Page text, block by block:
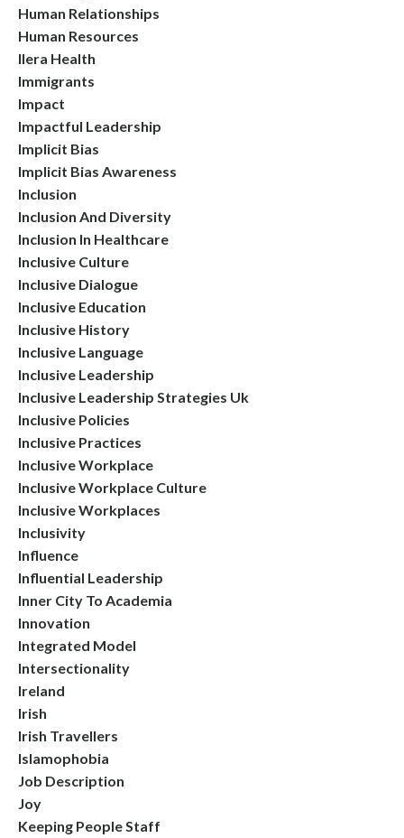
Human Relationships
Human Resources
Ilera Health
Immigrants
Impact
Impactful Leadership
Implicit Bias
Implicit Bias Awareness
Inclusion
Inclusion And Diversity
Inclusion In Healthcare
Inclusive Culture
Inclusive Dialogue
Inclusive Education
Inclusive History
Inclusive Language
Inclusive Leadership
Inclusive Leadership Strategies Uk
Inclusive Policies
Inclusive Practices
Inclusive Workplace
Inclusive Workplace Culture
Inclusive Workplaces
Inclusivity
Influence
Influential Leadership
Inner City To Academia
Innovation
Integrated Model
Intersectionality
Ireland
Irish
Irish Travellers
Islamophobia
Job Description
Joy
Keeping People Staff